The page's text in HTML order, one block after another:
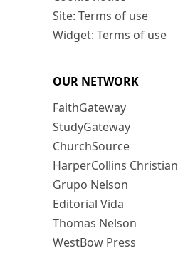
Site: Terms of use
Widget: Terms of use
OUR NETWORK
FaithGateway
StudyGateway
ChurchSource
HarperCollins
Grupo Nelson
Editorial Vida
Thomas Nelson
WestBow Press